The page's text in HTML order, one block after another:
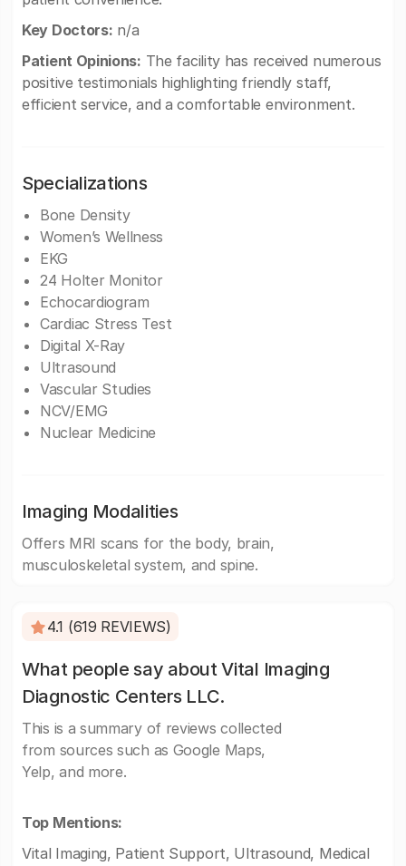
Key Doctors: n/a
Patient Opinions: The facility has received numerous
positive testimonials highlighting friendly staff,
efficient service, and a comfortable environment.
Specializations
Bone Density
Women’s Wellness
EKG
24 Holter Monitor
Echocardiogram
Cardiac Stress Test
Digital X-Ray
Ultrasound
Vascular Studies
NCV/EMG
Nuclear Medicine
Imaging Modalities
Offers MRI scans for the body, brain,
musculoskeletal system, and spine.
4.1 (619 REVIEWS)
What people say about Vital Imaging
Diagnostic Centers LLC.
This is a summary of reviews collected
from sources such as Google Maps,
Yelp, and more.
Top Mentions:
Vital Imaging, Patient Support, Ultrasound, Medical